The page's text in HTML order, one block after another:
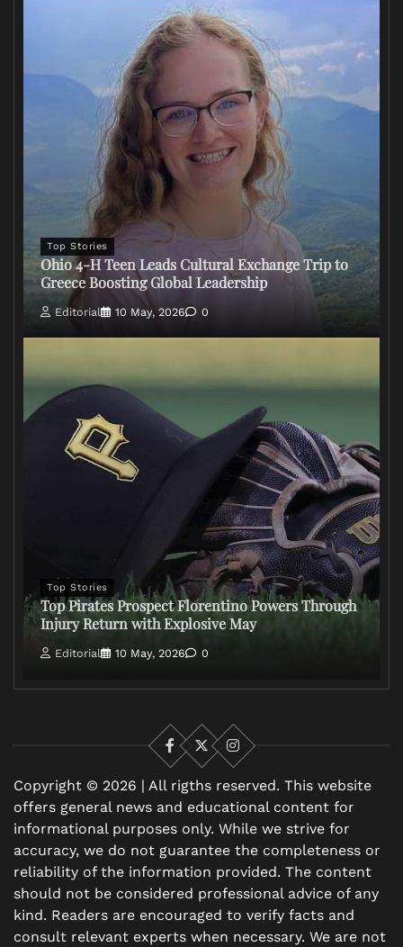
Top Stories
Ohio 4-H Teen Leads Cultural Exchange Trip to
Greece Boosting Global Leadership
Editorial 10 May, 2026 0
Top Stories
Top Pirates Prospect Florentino Powers Through
Injury Return with Explosive May
Editorial 10 May, 2026 0
Facebook
X
Instagram
Copyright © 2026 | All rigths reserved. This website
offers general news and educational content for
informational purposes only. While we strive for
accuracy, we do not guarantee the completeness or
reliability of the information provided. The content
should not be considered professional advice of any
kind. Readers are encouraged to verify facts and
consult relevant experts when necessary. We are not